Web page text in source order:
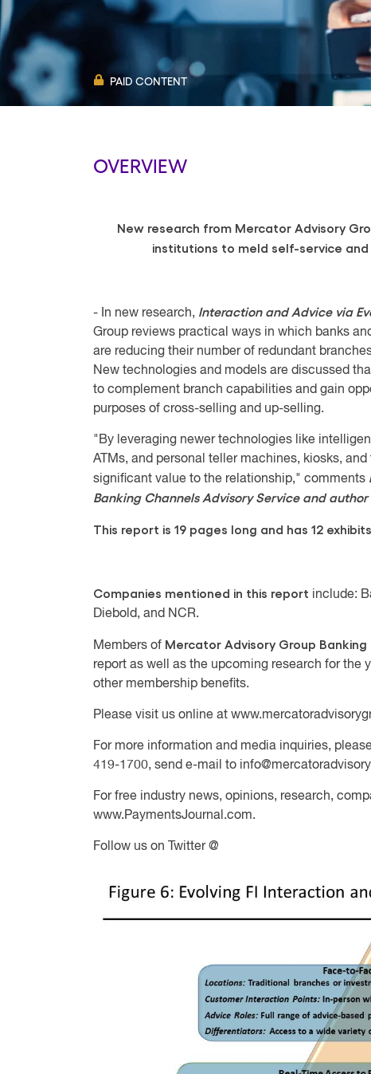
PAID CONTENT
OVERVIEW
New research from Mercator Advisory
institutions to meld self-service
- In new research, Interaction and Advice via
Group reviews practical ways in which banks
are reducing their number of redundant
New technologies and models are discussed
to complement branch capabilities and gain
purposes of cross-selling and up-selling.
"By leveraging newer technologies like
ATMs, and personal teller machines, kiosks,
significant value to the relationship," comments
Banking Channels Advisory Service and
This report is 19 pages long and has 12
Companies mentioned in this report include:
Diebold, and NCR.
Members of Mercator Advisory Group Banking
report as well as the upcoming research for the
other membership benefits.
Please visit us online at
For more information and media inquiries,
419-1700, send e-mail to
For free industry news, opinions, research,
www.PaymentsJournal.com.
Follow us on Twitter @